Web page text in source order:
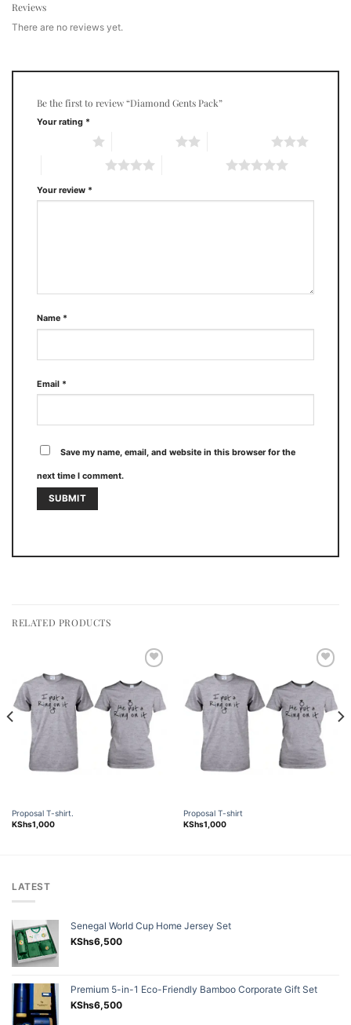
Reviews
There are no reviews yet.
Be the first to review “Diamond Gents Pack”
Your rating *
Your review *
Name *
Email *
Save my name, email, and website in this browser for the
next time I comment.
RELATED PRODUCTS
wishlist
Proposal T-shirt.
KShs1,000
wishlist
Proposal T-shirt
KShs1,000
LATEST
Senegal World Cup Home Jersey Set
KShs6,500
Premium 5-in-1 Eco-Friendly Bamboo Corporate Gift Set
KShs6,500